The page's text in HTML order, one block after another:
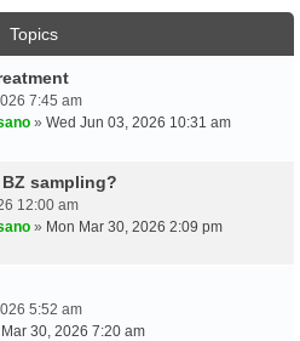
Topics
7:45 am
» Wed Jun 03, 2026 10:31 am
sampling?
12:00 am
» Mon Mar 30, 2026 2:09 pm
5:52 am
30, 2026 7:20 am